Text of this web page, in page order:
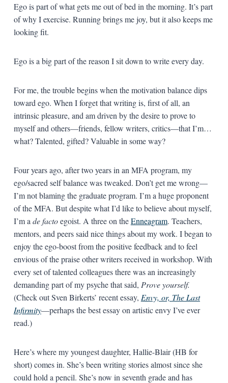
Ego is part of what gets me out of bed in the morning. It’s part
of why I exercise. Running brings me joy, but it also keeps me
looking fit.
Ego is a big part of the reason I sit down to write every day.
For me, the trouble begins when the motivation balance dips
toward ego. When I forget that writing is, first of all, an
intrinsic pleasure, and am driven by the desire to prove to
myself and others—friends, fellow writers, critics—that I’m…
what? Talented, gifted? Valuable in some way?
Four years ago, after two years in an MFA program, my
ego/sacred self balance was tweaked. Don’t get me wrong—
I’m not blaming the graduate program. I’m a huge proponent
of the MFA. But despite what I’d like to believe about myself,
I’m a de factoegoist. A three on theEnneagram. Teachers,
mentors, and peers said nice things about my work. I began to
enjoy the ego-boost from the positive feedback and to feel
envious of the praise other writers received in workshop. With
every set of talented colleagues there was an increasingly
demanding part of my psyche that said, Prove yourself.
(Check out Sven Birkerts’ recent essay, Envy, or, The Last
Infirmity—perhaps the best essay on artistic envy I’ve ever
read.)
Here’s where my youngest daughter, Hallie-Blair (HB for
short) comes in. She’s been writing stories almost since she
could hold a pencil. She’s now in seventh grade and has